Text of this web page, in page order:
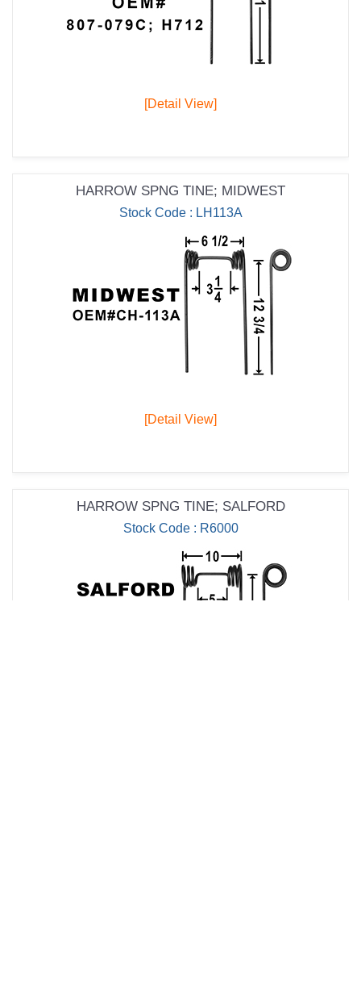
[Detail View]
HARROW SPNG TINE; MIDWEST
Stock Code : LH113A
[Detail View]
HARROW SPNG TINE; SALFORD
Stock Code : R6000